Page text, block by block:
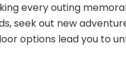
every outing
seek out new
options lead you to